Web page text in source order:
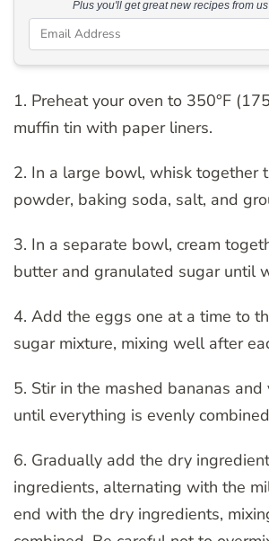
Plus you'll get great new recipes from
1. Preheat your oven to 350°F
muffin tin with paper liners.
2. In a large bowl, whisk together
powder, baking soda, salt, and
3. In a separate bowl, cream
butter and granulated sugar until
4. Add the eggs one at a time to
sugar mixture, mixing well after
5. Stir in the mashed bananas
until everything is evenly
6. Gradually add the dry
ingredients, alternating with the
end with the dry ingredients,